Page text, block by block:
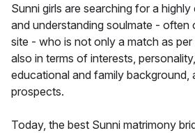
Sunni girls are searching for a
and understanding soulmate - often
site - who is not only a match as
also in terms of interests,
educational and family background,
prospects.
Today, the best Sunni matrimony